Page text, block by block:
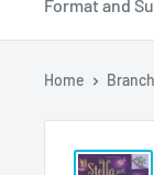
Format and
Home